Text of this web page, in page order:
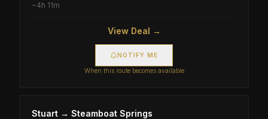
~4h 11m
View Deal →
NOTIFY ME
When this route becomes available
Stuart → Steamboat Springs